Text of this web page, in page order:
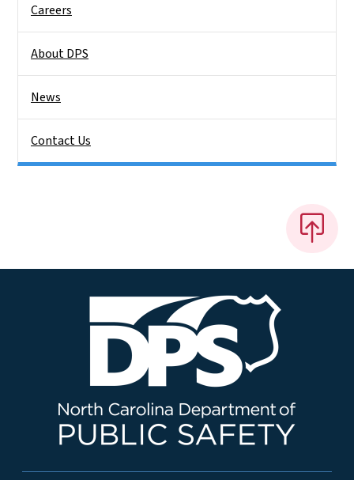
Careers
About DPS
News
Contact Us